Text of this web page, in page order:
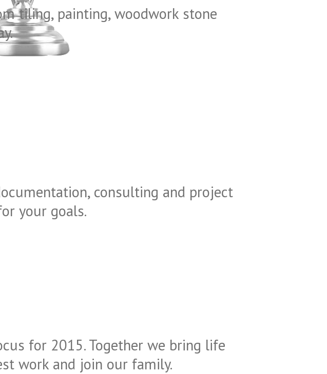
tiling, painting, woodwork stone
consulting and project
your goals.
for 2015. Together we bring life
work and join our family.